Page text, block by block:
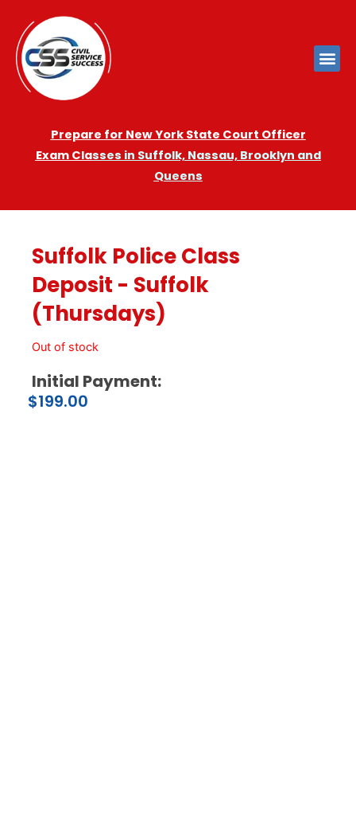
Prepare for New York State Court Officer
Exam Classes in Suffolk, Nassau, Brooklyn and
Queens
Suffolk Police Class
Deposit - Suffolk
(Thursdays)
Out of stock
Initial Payment:
$199.00